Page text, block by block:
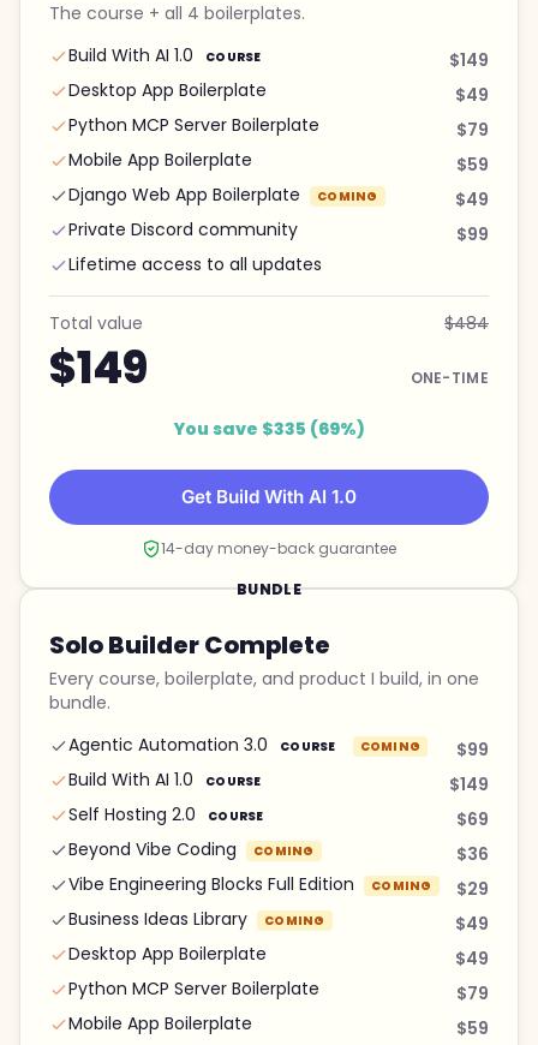
The course + all 4 boilerplates.
Build With AI 1.0
COURSE
$149
Desktop App Boilerplate
$49
Python MCP Server Boilerplate
$79
Mobile App Boilerplate
$59
Django Web App Boilerplate
COMING
$49
Private Discord community
$99
Lifetime access to all updates
Total value $484
$149 ONE-TIME
You save $335 (69%)
Get Build With AI 1.0
14-day money-back guarantee
BUNDLE
Solo Builder Complete
Every course, boilerplate, and product I build, in one
bundle.
Agentic Automation 3.0
COURSE COMING
$99
Build With AI 1.0
COURSE
$149
Self Hosting 2.0
COURSE
$69
Beyond Vibe Coding
COMING
$36
Vibe Engineering Blocks Full Edition
COMING
$29
Business Ideas Library
COMING
$49
Desktop App Boilerplate
$49
Python MCP Server Boilerplate
$79
Mobile App Boilerplate
$59